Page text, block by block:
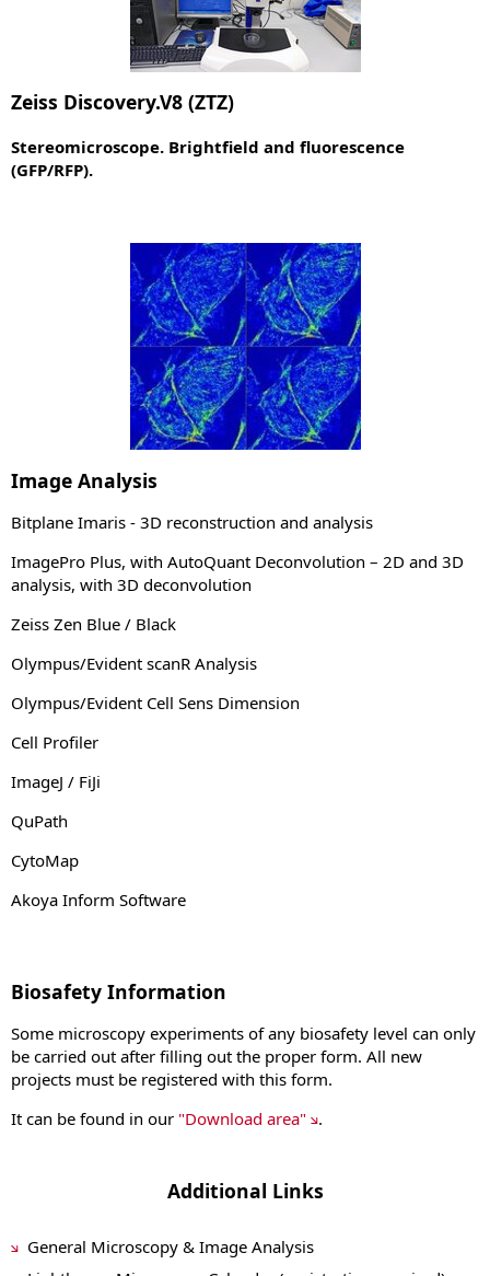
Zeiss Discovery.V8 (ZTZ)
Stereomicroscope. Brightfield and fluorescence
(GFP/RFP).
Image Analysis
Bitplane Imaris - 3D reconstruction and analysis
ImagePro Plus, with AutoQuant Deconvolution – 2D and 3D
analysis, with 3D deconvolution
Zeiss Zen Blue / Black
Olympus/Evident scanR Analysis
Olympus/Evident Cell Sens Dimension
Cell Profiler
ImageJ / FiJi
QuPath
CytoMap
Akoya Inform Software
Biosafety Information
Some microscopy experiments of any biosafety level can only
be carried out after filling out the proper form. All new
projects must be registered with this form.
It can be found in our "Download area" .
Additional Links
General Microscopy & Image Analysis